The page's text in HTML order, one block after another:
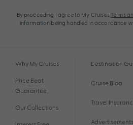
By proceeding I agree to My Cruises Terms
information being handled in accordance
Why My Cruises
Price Beat
Guarantee
Our Collections
Destination
Cruise Blog
Travel
Advertisements